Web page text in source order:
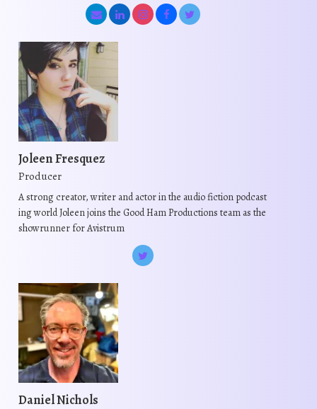
Joleen Fresquez
Producer
A strong creator, writer and actor in the audio fiction podcast
ing world Joleen joins the Good Ham Productions team as the
showrunner for Avistrum
Daniel Nichols